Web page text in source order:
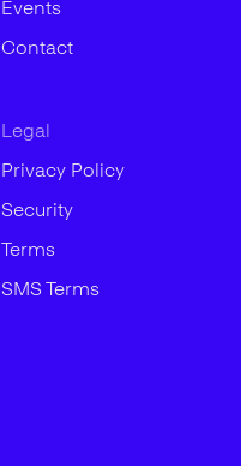
Events
Contact
Legal
Privacy Policy
Security
Terms
SMS Terms